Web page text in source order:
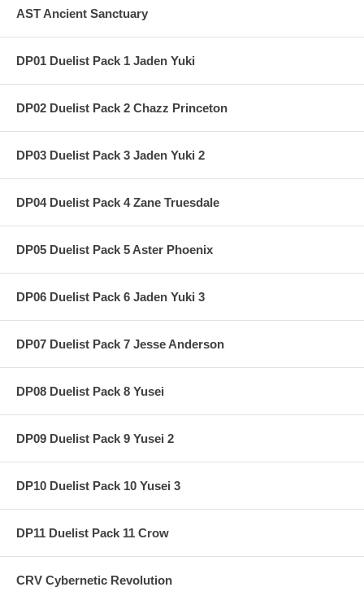
AST Ancient Sanctuary
DP01 Duelist Pack 1 Jaden Yuki
DP02 Duelist Pack 2 Chazz Princeton
DP03 Duelist Pack 3 Jaden Yuki 2
DP04 Duelist Pack 4 Zane Truesdale
DP05 Duelist Pack 5 Aster Phoenix
DP06 Duelist Pack 6 Jaden Yuki 3
DP07 Duelist Pack 7 Jesse Anderson
DP08 Duelist Pack 8 Yusei
DP09 Duelist Pack 9 Yusei 2
DP10 Duelist Pack 10 Yusei 3
DP11 Duelist Pack 11 Crow
CRV Cybernetic Revolution